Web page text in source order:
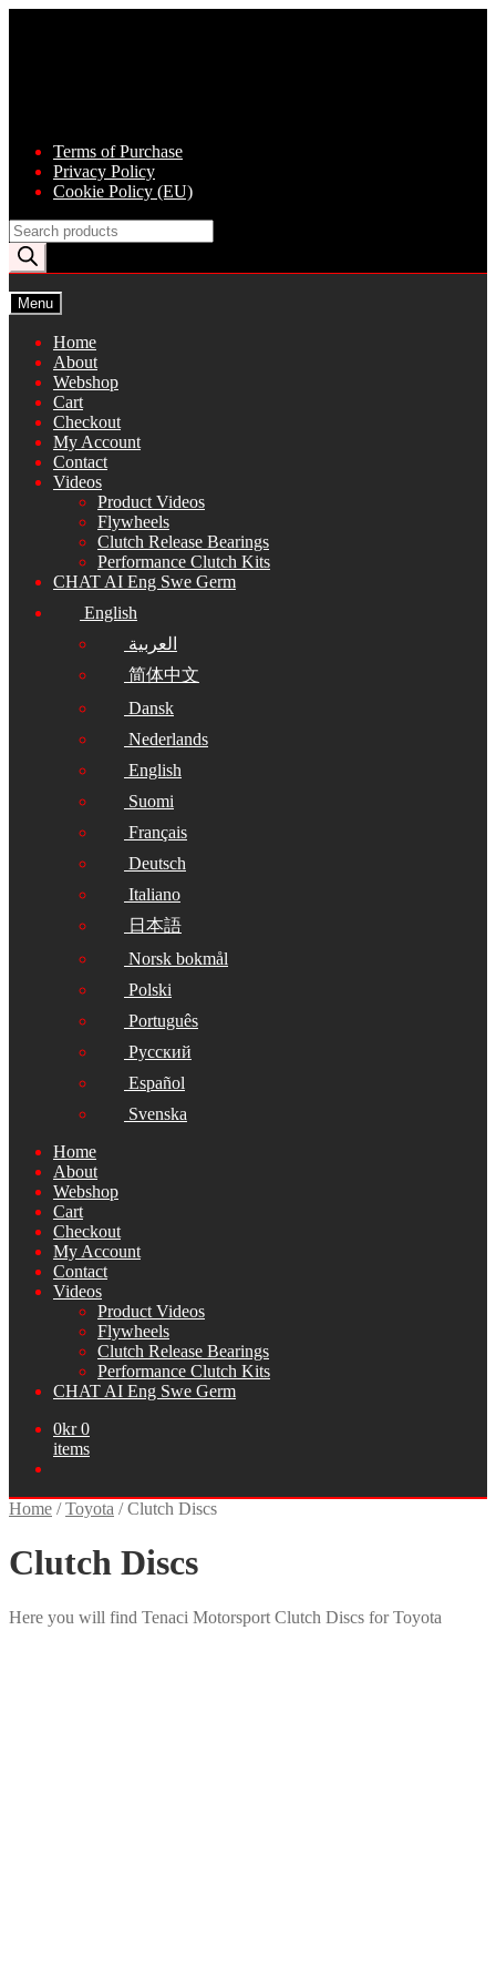
Terms of Purchase
Privacy Policy
Cookie Policy (EU)
Products
search
Menu
Home
About
Webshop
Cart
Checkout
My Account
Contact
Videos
Product Videos
Flywheels
Clutch Release Bearings
Performance Clutch Kits
CHAT AI Eng Swe Germ
English
العربية
简体中文
Dansk
Nederlands
English
Suomi
Français
Deutsch
Italiano
日本語
Norsk bokmål
Polski
Português
Русский
Español
Svenska
Home
About
Webshop
Cart
Checkout
My Account
Contact
Videos
Product Videos
Flywheels
Clutch Release Bearings
Performance Clutch Kits
CHAT AI Eng Swe Germ
0kr 0
items
Home /Toyota /Clutch Discs
Clutch Discs
Here you will find Tenaci Motorsport Clutch Discs for Toyota